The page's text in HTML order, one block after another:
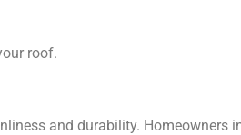
roof.
and durability. Homeowners